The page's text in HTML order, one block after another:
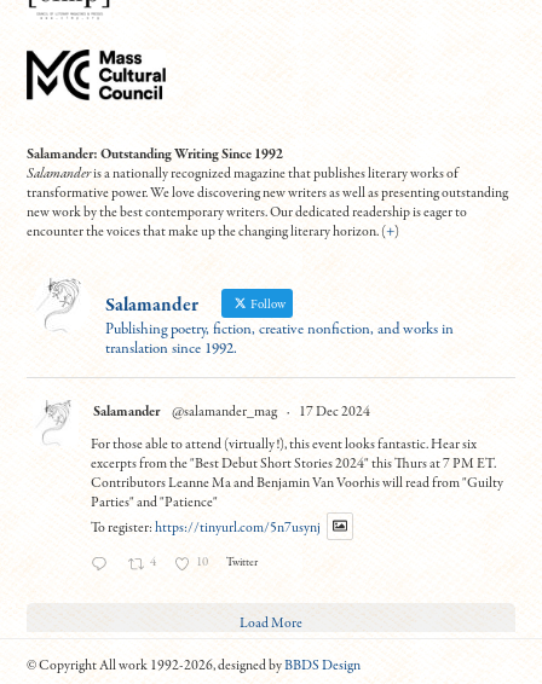
Salamander: Outstanding Writing Since 1992
Salamanderis a nationally recognized magazine that publishes literary works of
transformative power. We love discovering new writers as well as presenting outstanding
new work by the best contemporary writers. Our dedicated readership is eager to
encounter the voices that make up the changing literary horizon. (+)
Salamander Follow
Publishing poetry, fiction, creative nonfiction, and works in
translation since 1992.
Salamander @salamander_mag · 17 Dec 2024
For those able to attend (virtually!), this event looks fantastic. Hear six
excerpts from the "Best Debut Short Stories 2024" this Thurs at 7 PM ET.
Contributors Leanne Ma and Benjamin Van Voorhis will read from "Guilty
Parties" and "Patience"
To register:https://tinyurl.com/5n7usynj
4 10 Twitter
Load More
© Copyright All work 1992-2026, designed byBBDS Design